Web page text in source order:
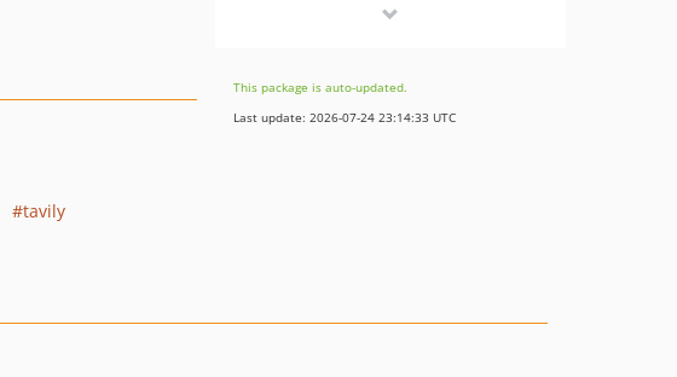
tavily
dev-feat/persistence
dev-feat/manager-and-abstract
dev-feat/contracts-dtos
This package is auto-updated.
Last update: 2026-07-24 23:14:33 UTC